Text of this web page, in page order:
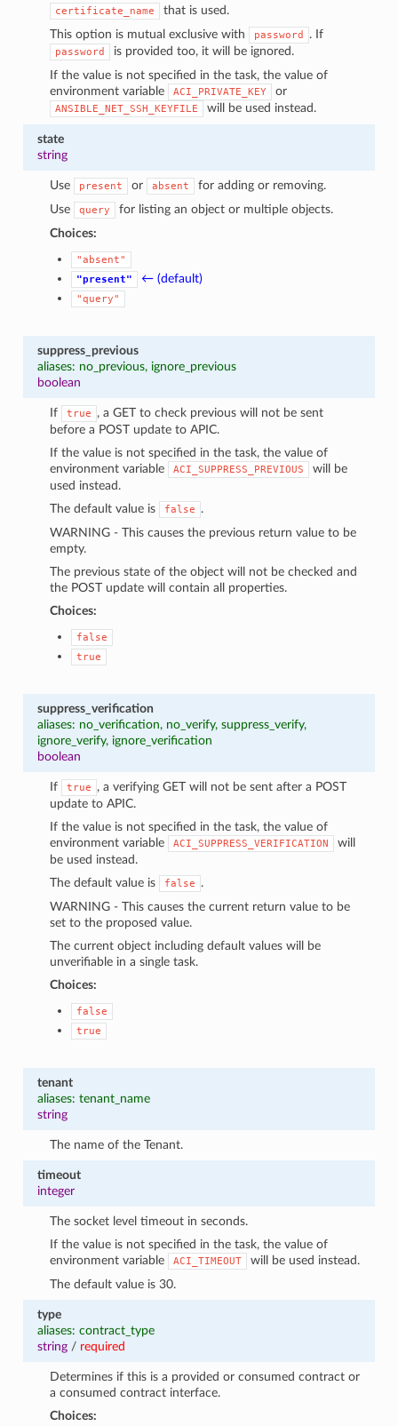
certificate_name
that is used.
This option is mutual exclusive with
password . If
password
is provided too, it will be ignored.
If the value is not specified in the task, the value of
environment variable
ACI_PRIVATE_KEY or
ANSIBLE_NET_SSH_KEYFILE will be used instead.
state
string
Use present or absent
for adding or removing.
Use
query
for listing an object or multiple objects.
Choices:
"absent"
"present"
← (default)
"query"
suppress_previous
aliases: no_previous, ignore_previous
boolean
If true
, a GET to check previous will not be sent
before a POST update to APIC.
If the value is not specified in the task, the value of
environment variable
ACI_SUPPRESS_PREVIOUS
will be
used instead.
The default value is
false
.
WARNING - This causes the previous return value to be
empty.
The previous state of the object will not be checked and
the POST update will contain all properties.
Choices:
false
true
suppress_verification
aliases: no_verification, no_verify, suppress_verify,
ignore_verify, ignore_verification
boolean
If true
, a verifying GET will not be sent after a POST
update to APIC.
If the value is not specified in the task, the value of
environment variable
ACI_SUPPRESS_VERIFICATION
will
be used instead.
The default value is
false
.
WARNING - This causes the current return value to be
set to the proposed value.
The current object including default values will be
unverifiable in a single task.
Choices:
false
true
tenant
aliases: tenant_name
string
The name of the Tenant.
timeout
integer
The socket level timeout in seconds.
If the value is not specified in the task, the value of
environment variable
ACI_TIMEOUT
will be used instead.
The default value is 30.
type
aliases: contract_type
string/ required
Determines if this is a provided or consumed contract or
a consumed contract interface.
Choices: